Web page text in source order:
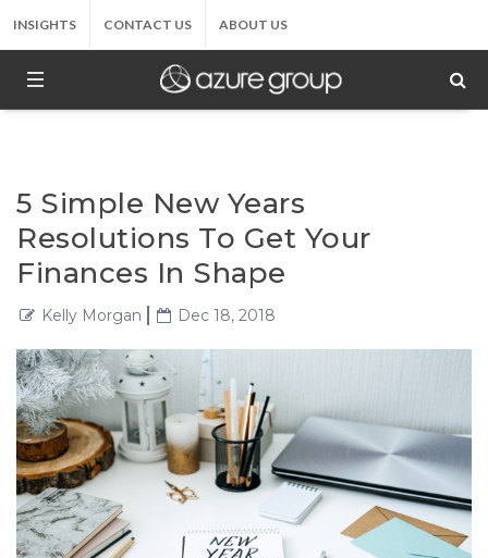
INSIGHTS CONTACT US ABOUT US
5 Simple New Years
Resolutions To Get Your
Finances In Shape
Kelly Morgan Dec 18, 2018